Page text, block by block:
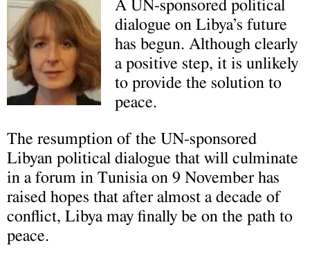
A UN-sponsored political
dialogue on Libya’s future
has begun. Although clearly
a positive step, it is unlikely
to provide the solution to
peace.
The resumption of the UN-sponsored
Libyan political dialogue that will culminate
in a forum in Tunisia on 9 November has
raised hopes that after almost a decade of
conflict, Libya may finally be on the path to
peace.